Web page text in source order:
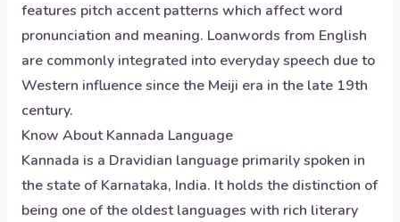
features pitch accent patterns which affect word
pronunciation and meaning. Loanwords from English
are commonly integrated into everyday speech due to
Western influence since the Meiji era in the late 19th
century.
Know AboutKannada Language
Kannada is a Dravidian language primarily spoken in
the state of Karnataka, India. It holds the distinction of
being one of the oldest languages with rich literary